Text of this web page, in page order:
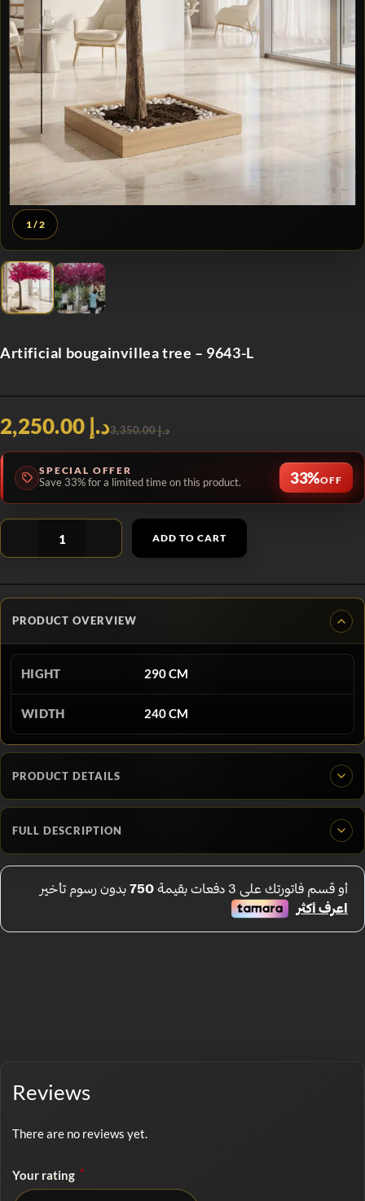
1/ 2
Artificial bougainvillea tree – 9643-L
د.إ 2,250.00 د.إ 3,350.00
SPECIAL OFFER
Save 33% for a limited time on this product. 33%OFF
ADD TO CART
PRODUCT OVERVIEW
HIGHT 290 CM
WIDTH 240 CM
PRODUCT DETAILS
FULL DESCRIPTION
Reviews
There are no reviews yet.
Your rating *